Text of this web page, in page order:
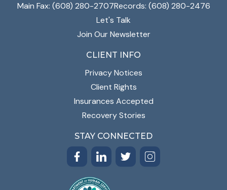
Main Fax: (608) 280-2707Records: (608) 280-2476
Let's Talk
Join Our Newsletter
CLIENT INFO
Privacy Notices
Client Rights
Insurances Accepted
Recovery Stories
STAY CONNECTED